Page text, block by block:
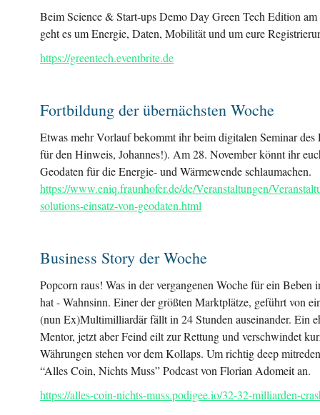
Beim Science & Start-ups Demo Day Green Tech Edition
geht es um Energie, Daten, Mobilität und um eure
https://greentech.eventbrite.de
Fortbildung der übernächsten Woche
Etwas mehr Vorlauf bekommt ihr beim digitalen Seminar
für den Hinweis, Johannes!). Am 28. November könnt ihr
Geodaten für die Energie- und Wärmewende schlaumachen.
https://www.eniq.fraunhofer.de/de/Veranstaltungen/
solutions-einsatz-von-geodaten.html
Business Story der Woche
Popcorn raus! Was in der vergangenen Woche für ein Beben
hat - Wahnsinn. Einer der größten Marktplätze, geführt von
(nun Ex)Multimilliardär fällt in 24 Stunden auseinander. Ein
Mentor, jetzt aber Feind eilt zur Rettung und verschwindet
Währungen stehen vor dem Kollaps. Um richtig deep
“Alles Coin, Nichts Muss” Podcast von Florian Adomeit an.
https://alles-coin-nichts-muss.podigee.io/32-32-milliarden-